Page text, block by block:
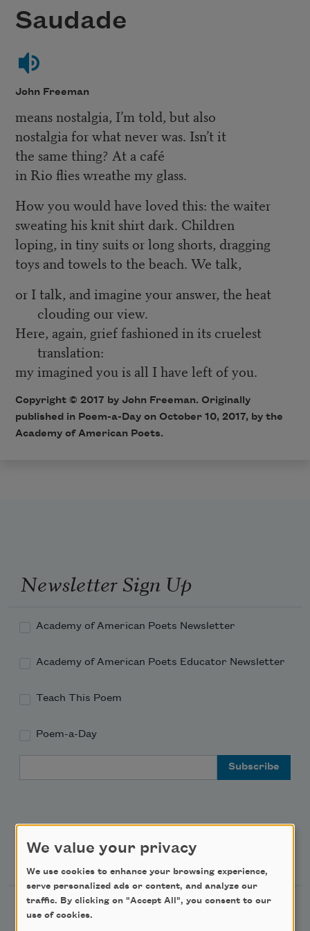
Saudade
John Freeman
means nostalgia, I’m told, but also
nostalgia for what never was. Isn’t it
the same thing? At a café
in Rio flies wreathe my glass.
How you would have loved this: the waiter
sweating his knit shirt dark. Children
loping, in tiny suits or long shorts, dragging
toys and towels to the beach. We talk,
or I talk, and imagine your answer, the heat
clouding our view.
Here, again, grief fashioned in its cruelest
translation:
my imagined you is all I have left of you.
Copyright © 2017 by John Freeman. Originally
published in Poem-a-Day on October 10, 2017, by the
Academy of American Poets.
Newsletter Sign Up
Academy of American Poets Newsletter
Academy of American Poets Educator Newsletter
Teach This Poem
Poem-a-Day
Support Us
We value your privacy
We use cookies to enhance your browsing experience,
serve personalized ads or content, and analyze our
traffic. By clicking on "Accept All", you consent to our
use of cookies.